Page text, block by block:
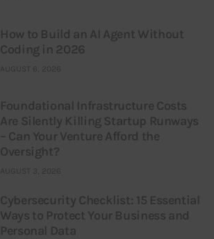
How to Build an AI Agent Without
Coding in 2026
AUGUST 6, 2026
Foundational Infrastructure Costs
Are Silently Killing Startup Runways
– Can Your Venture Afford the
Oversight?
AUGUST 3, 2026
Cybersecurity Checklist: 15 Essential
Ways to Protect Your Business and
Personal Data